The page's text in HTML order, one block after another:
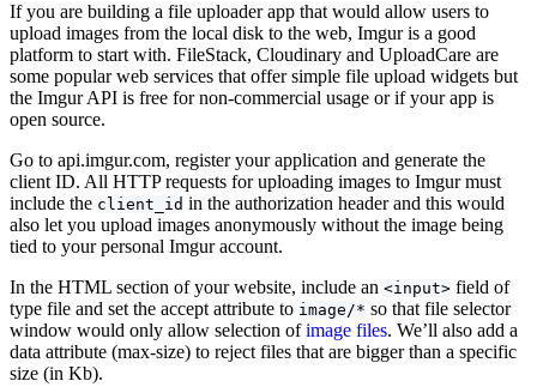
If you are building a file uploader app that would allow users to
upload images from the local disk to the web, Imgur is a good
platform to start with. FileStack, Cloudinary and UploadCare are
some popular web services that offer simple file upload widgets but
the Imgur API is free for non-commercial usage or if your app is
open source.
Go to api.imgur.com, register your application and generate the
client ID. All HTTP requests for uploading images to Imgur must
include the client_id in the authorization header and this would
also let you upload images anonymously without the image being
tied to your personal Imgur account.
In the HTML section of your website, include an <input> field of
type file and set the accept attribute to image/* so that file selector
window would only allow selection ofimage files. We’ll also add a
data attribute (max-size) to reject files that are bigger than a specific
size (in Kb).